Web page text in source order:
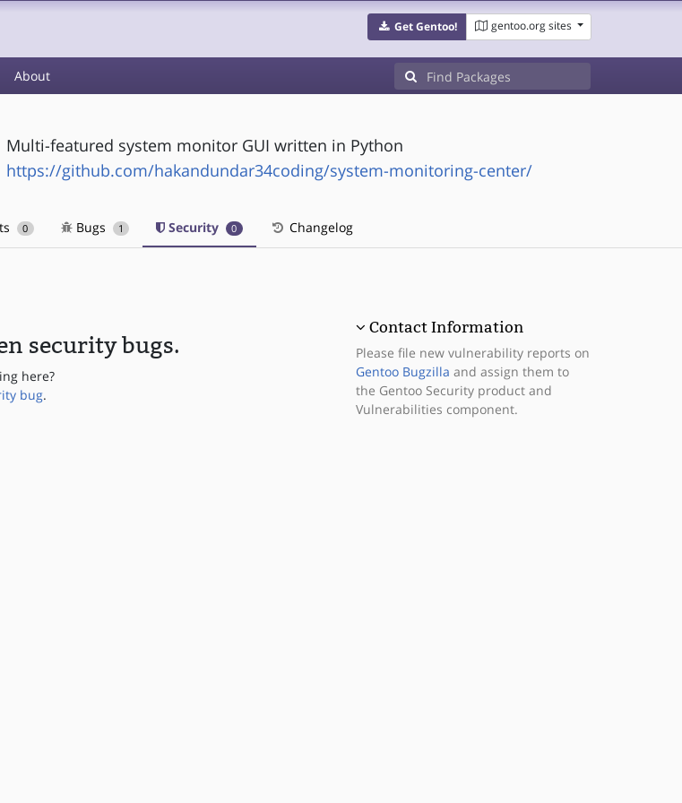
Get Gentoo! gentoo.org sites
About
Multi-featured system monitor GUI written in Python
https://github.com/hakandundar34coding/system-monitoring-center/
0 Bugs 1 Security 0 Changelog
security bugs.
here?
bug.
Contact Information
Please file new vulnerability reports on
Gentoo Bugzilla and assign them to
the Gentoo Security product and
Vulnerabilities component.